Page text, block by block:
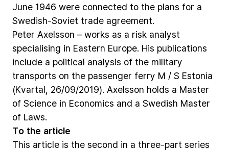
June 1946 were connected to the plans for a
Swedish-Soviet trade agreement.
Peter Axelsson – works as a risk analyst
specialising in Eastern Europe. His publications
include a political analysis of the military
transports on the passenger ferry M / S Estonia
(Kvartal, 26/09/2019). Axelsson holds a Master
of Science in Economics and a Swedish Master
of Laws.
To the article
This article is the second in a three-part series